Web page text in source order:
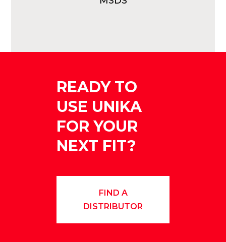
READY TO
USE UNIKA
FOR YOUR
NEXT FIT?
FIND A
DISTRIBUTOR